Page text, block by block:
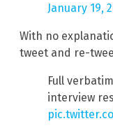
January 19,
With no
tweet and re-
Full
interview